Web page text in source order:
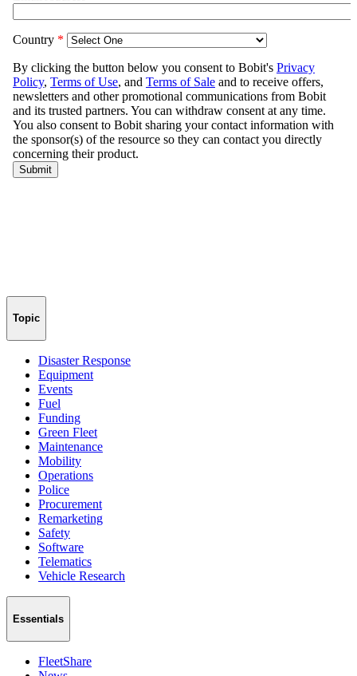
Topic
Disaster Response
Equipment
Events
Fuel
Funding
Green Fleet
Maintenance
Mobility
Operations
Police
Procurement
Remarketing
Safety
Software
Telematics
Vehicle Research
Essentials
FleetShare